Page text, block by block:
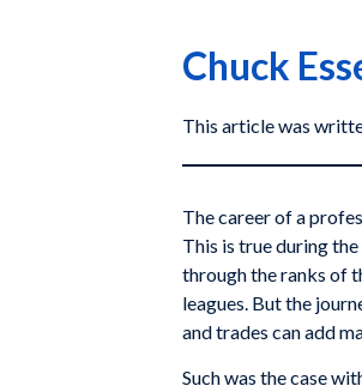
Chuck
This article was
The career of a
This is true during the
through the ranks of
leagues. But the
and trades can add
Such was the case